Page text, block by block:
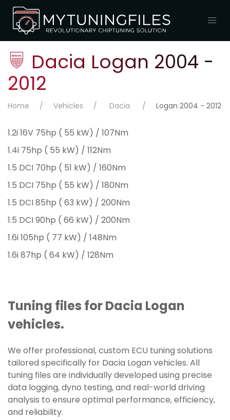
Dacia Logan 2004 -
2012
Home Vehicles Dacia Logan 2004 - 2012
1.2i 16V 75hp ( 55 kW) / 107Nm
1.4i 75hp ( 55 kW) / 112Nm
1.5 DCI 70hp ( 51 kW) / 160Nm
1.5 DCI 75hp ( 55 kW) / 180Nm
1.5 DCI 85hp ( 63 kW) / 200Nm
1.5 DCI 90hp ( 66 kW) / 200Nm
1.6i 105hp ( 77 kW) / 148Nm
1.6i 87hp ( 64 kW) / 128Nm
Tuning files for Dacia Logan
vehicles.
We offer professional, custom ECU tuning solutions
tailored specifically for Dacia Logan vehicles. All
tuning files are individually developed using precise
data logging, dyno testing, and real-world driving
analysis to ensure optimal performance, efficiency,
and reliability.